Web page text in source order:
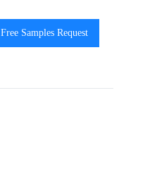
View
Free Samples Request